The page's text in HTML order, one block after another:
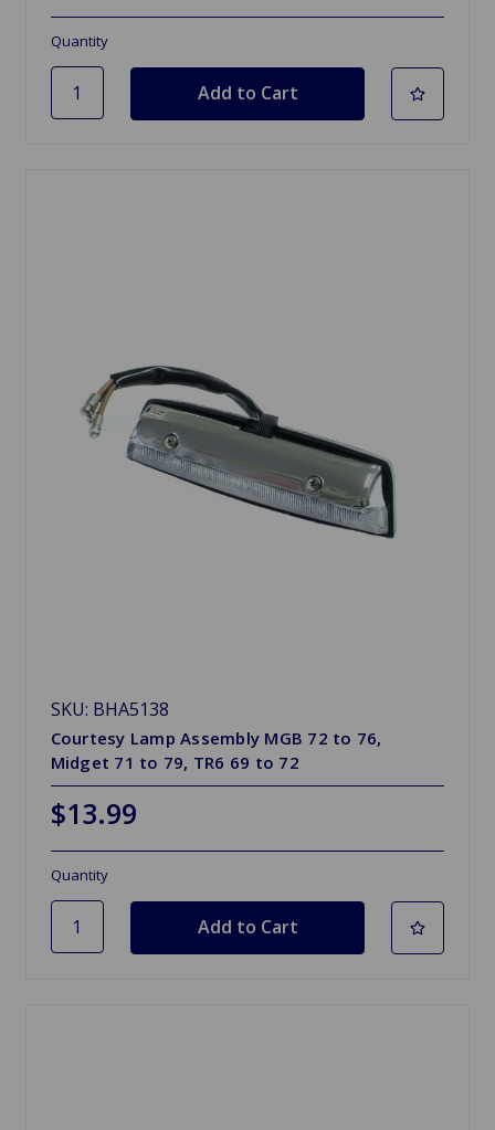
Quantity
SKU: BHA5138
Courtesy Lamp Assembly MGB 72 to 76,
Midget 71 to 79, TR6 69 to 72
$13.99
Quantity